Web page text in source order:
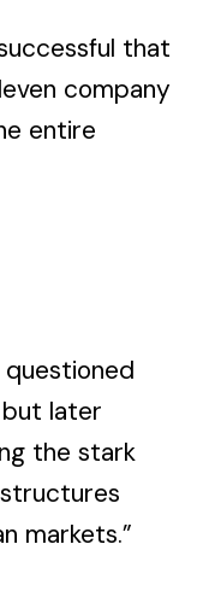
that
company
entire
later
the stark
markets.”